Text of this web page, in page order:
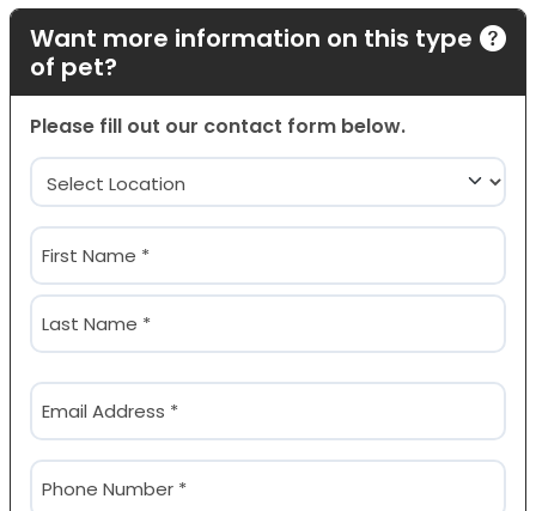
Want more information on this type
of pet?
Please fill out our contact form below.
Location
(Required)
Name
(Required)
First
Email
(Required)
Phone
(Required)